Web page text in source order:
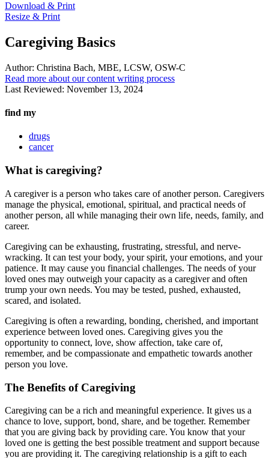
Download & Print
Resize & Print
Caregiving Basics
Author: Christina Bach, MBE, LCSW, OSW-C
Read more about our content writing process
Last Reviewed: November 13, 2024
find my
drugs
cancer
What is caregiving?
A caregiver is a person who takes care of another person. Caregivers
manage the physical, emotional, spiritual, and practical needs of
another person, all while managing their own life, needs, family, and
career.
Caregiving can be exhausting, frustrating, stressful, and nerve-
wracking. It can test your body, your spirit, your emotions, and your
patience. It may cause you financial challenges. The needs of your
loved ones may outweigh your capacity as a caregiver and often
trump your own needs. You may be tested, pushed, exhausted,
scared, and isolated.
Caregiving is often a rewarding, bonding, cherished, and important
experience between loved ones. Caregiving gives you the
opportunity to connect, love, show affection, take care of,
remember, and be compassionate and empathetic towards another
person you love.
The Benefits of Caregiving
Caregiving can be a rich and meaningful experience. It gives us a
chance to love, support, bond, share, and be together. Remember
that you are giving back by providing care. You know that your
loved one is getting the best possible treatment and support because
you are providing it. The caregiving relationship is a gift to each